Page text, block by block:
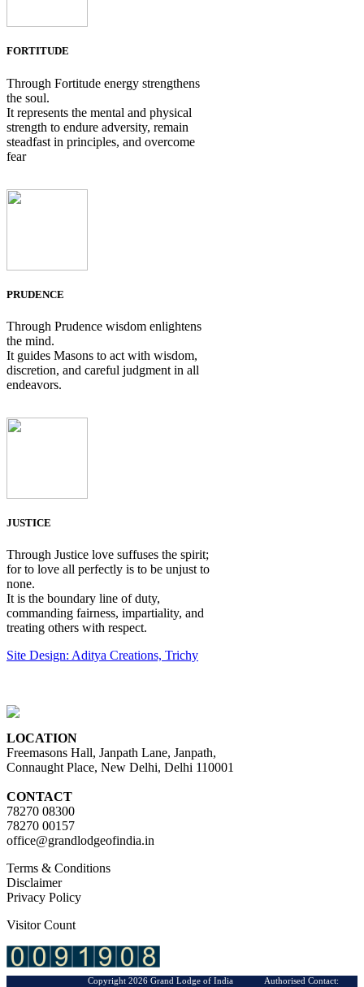
FORTITUDE
Through Fortitude energy strengthens
the soul.
It represents the mental and physical
strength to endure adversity, remain
steadfast in principles, and overcome
fear
PRUDENCE
Through Prudence wisdom enlightens
the mind.
It guides Masons to act with wisdom,
discretion, and careful judgment in all
endeavors.
JUSTICE
Through Justice love suffuses the spirit;
for to love all perfectly is to be unjust to
none.
It is the boundary line of duty,
commanding fairness, impartiality, and
treating others with respect.
Site Design: Aditya Creations, Trichy
LOCATION
Freemasons Hall, Janpath Lane, Janpath,
Connaught Place, New Delhi, Delhi 110001
CONTACT
78270 08300
78270 00157
office@grandlodgeofindia.in
Terms & Conditions
Disclaimer
Privacy Policy
Visitor Count
Copyright 2026 Grand Lodge of India Authorised Contact: